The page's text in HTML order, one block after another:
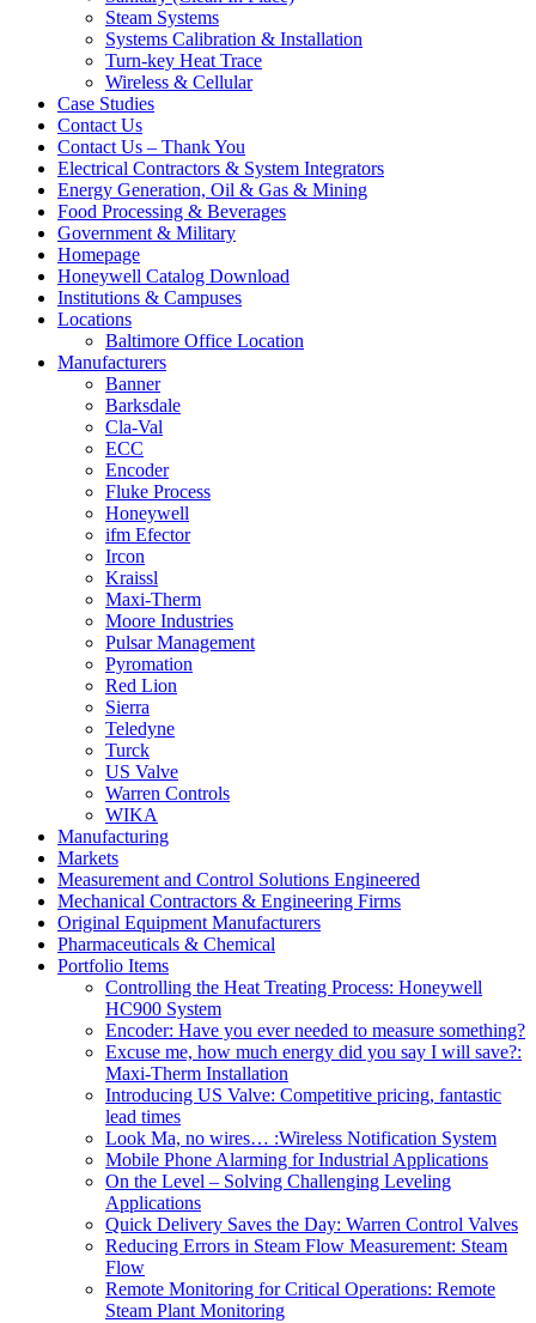
Steam Systems
Systems Calibration & Installation
Turn-key Heat Trace
Wireless & Cellular
Case Studies
Contact Us
Contact Us – Thank You
Electrical Contractors & System Integrators
Energy Generation, Oil & Gas & Mining
Food Processing & Beverages
Government & Military
Homepage
Honeywell Catalog Download
Institutions & Campuses
Locations
Baltimore Office Location
Manufacturers
Banner
Barksdale
Cla-Val
ECC
Encoder
Fluke Process
Honeywell
ifm Efector
Ircon
Kraissl
Maxi-Therm
Moore Industries
Pulsar Management
Pyromation
Red Lion
Sierra
Teledyne
Turck
US Valve
Warren Controls
WIKA
Manufacturing
Markets
Measurement and Control Solutions Engineered
Mechanical Contractors & Engineering Firms
Original Equipment Manufacturers
Pharmaceuticals & Chemical
Portfolio Items
Controlling the Heat Treating Process: Honeywell
HC900 System
Encoder: Have you ever needed to measure something?
Excuse me, how much energy did you say I will save?:
Maxi-Therm Installation
Introducing US Valve: Competitive pricing, fantastic
lead times
Look Ma, no wires… :Wireless Notification System
Mobile Phone Alarming for Industrial Applications
On the Level – Solving Challenging Leveling
Applications
Quick Delivery Saves the Day: Warren Control Valves
Reducing Errors in Steam Flow Measurement: Steam
Flow
Remote Monitoring for Critical Operations: Remote
Steam Plant Monitoring